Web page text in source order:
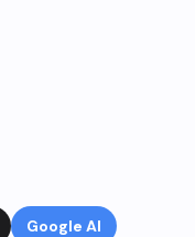
Google AI